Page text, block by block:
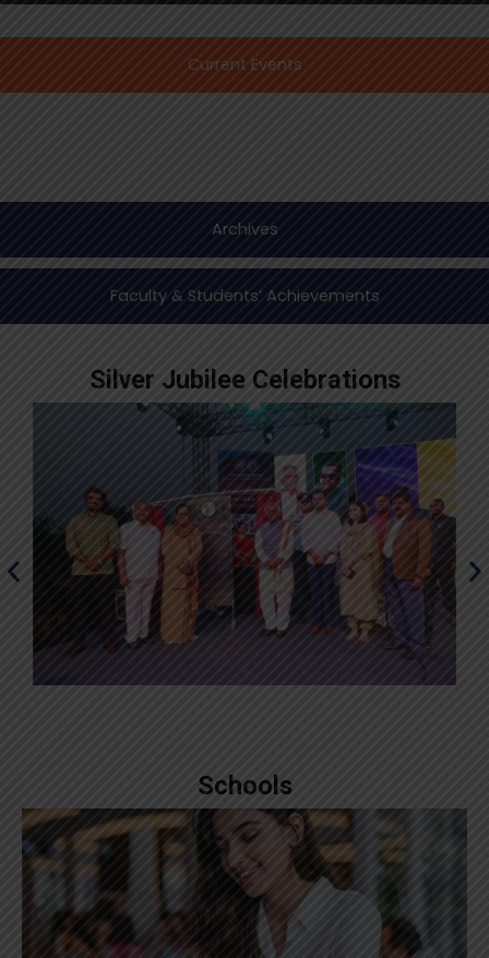
Current Events
Archives
Faculty & Students’ Achievements
Silver Jubilee Celebrations
Schools